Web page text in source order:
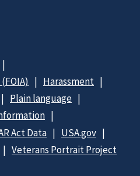
Harassment
Plain language
Act Data
USA.gov
Veterans Portrait Project